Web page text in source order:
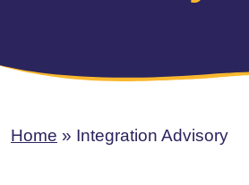
Home » Integration Advisory